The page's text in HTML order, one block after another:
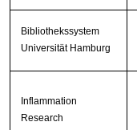
Bibliothekssystem
Universität Hamburg
Inflammation
Research